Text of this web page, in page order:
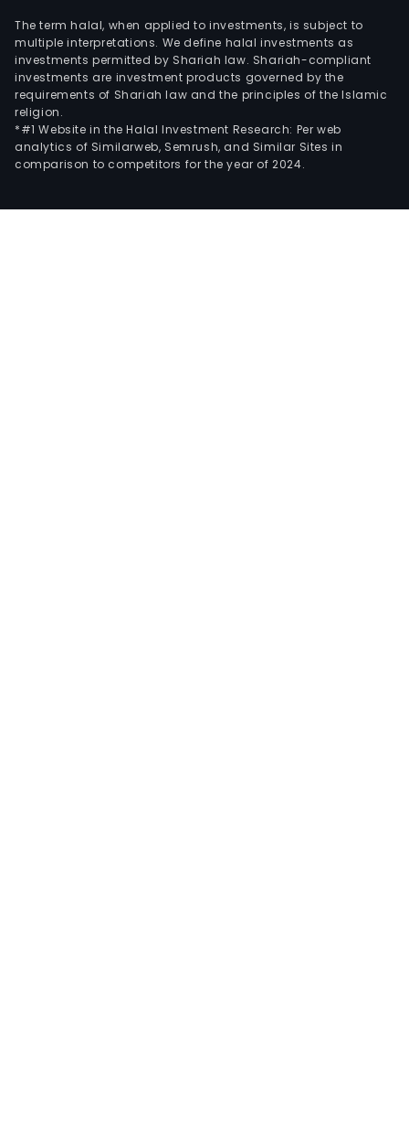
The term halal, when applied to investments, is subject to
multiple interpretations. We define halal investments as
investments permitted by Shariah law. Shariah-compliant
investments are investment products governed by the
requirements of Shariah law and the principles of the Islamic
religion.
*#1 Website in the Halal Investment Research: Per web
analytics of Similarweb, Semrush, and Similar Sites in
comparison to competitors for the year of 2024.